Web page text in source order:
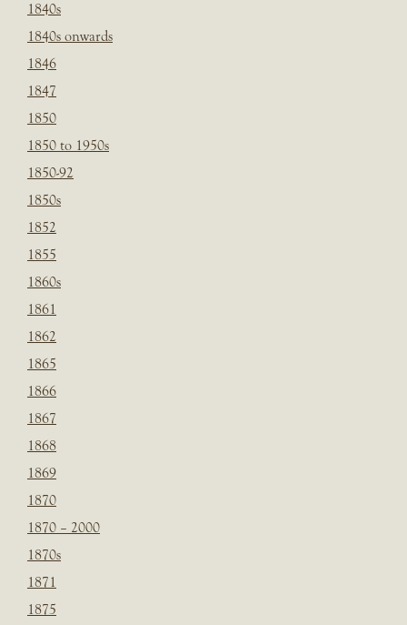
1840s
1840s onwards
1846
1847
1850
1850 to 1950s
1850-92
1850s
1852
1855
1860s
1861
1862
1865
1866
1867
1868
1869
1870
1870 – 2000
1870s
1871
1875